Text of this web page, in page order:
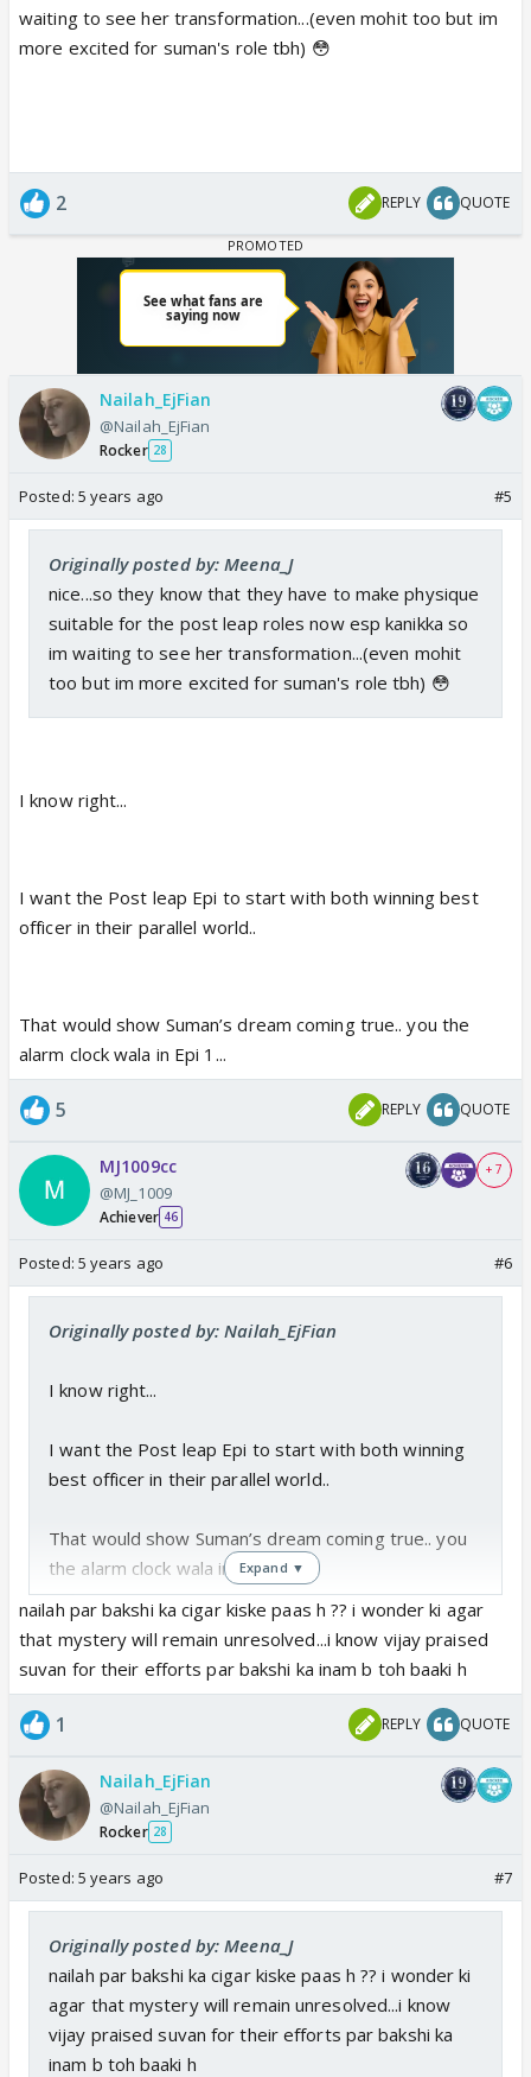
waiting to see her transformation...(even mohit too but im
more excited for suman's role tbh) 😳
2 REPLY QUOTE
Nailah_EjFian
@Nailah_EjFian
Rocker 28
Posted: 5 years ago #5
Originally posted by: Meena_J
nice...so they know that they have to make physique
suitable for the post leap roles now esp kanikka so
im waiting to see her transformation...(even mohit
too but im more excited for suman's role tbh) 😳
I know right...
I want the Post leap Epi to start with both winning best
officer in their parallel world..
That would show Suman’s dream coming true.. you the
alarm clock wala in Epi 1...
5 REPLY QUOTE
MJ1009cc
@MJ_1009
Achiever 46
+ 7
Posted: 5 years ago #6
Originally posted by: Nailah_EjFian
I know right...
I want the Post leap Epi to start with both winning
best officer in their parallel world..
That would show Suman’s dream coming true.. you
the alarm clock wala in Epi 1...
Expand ▼
nailah par bakshi ka cigar kiske paas h ?? i wonder ki agar
that mystery will remain unresolved...i know vijay praised
suvan for their efforts par bakshi ka inam b toh baaki h
1 REPLY QUOTE
Nailah_EjFian
@Nailah_EjFian
Rocker 28
Posted: 5 years ago #7
Originally posted by: Meena_J
nailah par bakshi ka cigar kiske paas h ?? i wonder ki
agar that mystery will remain unresolved...i know
vijay praised suvan for their efforts par bakshi ka
inam b toh baaki h